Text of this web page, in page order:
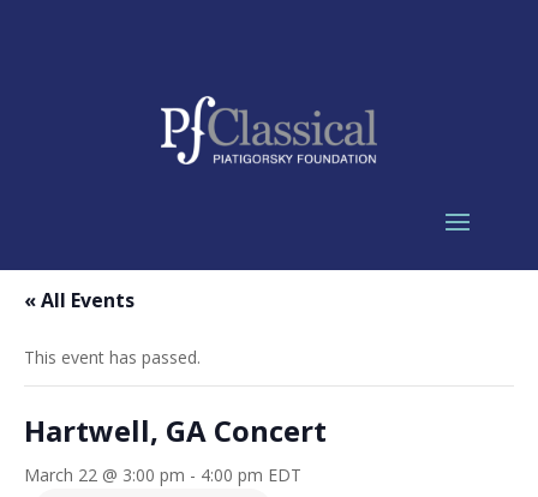
« All Events
This event has passed.
Hartwell, GA Concert
March 22 @ 3:00 pm - 4:00 pm EDT